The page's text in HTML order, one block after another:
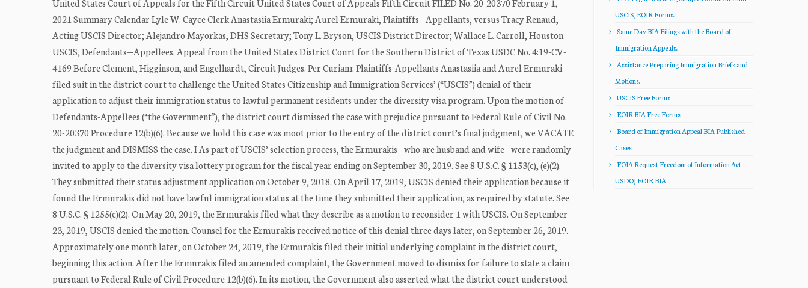
United States Court of Appeals for the Fifth Circuit United States Court of Appeals Fifth Circuit FILED No. 20-20370 February 1,
2021 Summary Calendar Lyle W. Cayce Clerk Anastasiia Ermuraki; Aurel Ermuraki, Plaintiffs—Appellants, versus Tracy Renaud,
Acting USCIS Director; Alejandro Mayorkas, DHS Secretary; Tony L. Bryson, USCIS District Director; Wallace L. Carroll, Houston
USCIS, Defendants—Appellees. Appeal from the United States District Court for the Southern District of Texas USDC No. 4:19-CV-
4169 Before Clement, Higginson, and Engelhardt, Circuit Judges. Per Curiam: Plaintiffs-Appellants Anastasiia and Aurel Ermuraki
filed suit in the district court to challenge the United States Citizenship and Immigration Services’ (“USCIS”) denial of their
application to adjust their immigration status to lawful permanent residents under the diversity visa program. Upon the motion of
Defendants-Appellees (“the Government”), the district court dismissed the case with prejudice pursuant to Federal Rule of Civil No.
20-20370 Procedure 12(b)(6). Because we hold this case was moot prior to the entry of the district court’s final judgment, we VACATE
the judgment and DISMISS the case. I As part of USCIS’ selection process, the Ermurakis—who are husband and wife—were randomly
invited to apply to the diversity visa lottery program for the fiscal year ending on September 30, 2019. See 8 U.S.C. § 1153(c), (e)(2).
They submitted their status adjustment application on October 9, 2018. On April 17, 2019, USCIS denied their application because it
found the Ermurakis did not have lawful immigration status at the time they submitted their application, as required by statute. See
8 U.S.C. § 1255(c)(2). On May 20, 2019, the Ermurakis filed what they describe as a motion to reconsider 1 with USCIS. On September
23, 2019, USCIS denied the motion. Counsel for the Ermurakis received notice of this denial three days later, on September 26, 2019.
Approximately one month later, on October 24, 2019, the Ermurakis filed their initial underlying complaint in the district court,
beginning this action. After the Ermurakis filed an amended complaint, the Government moved to dismiss for failure to state a claim
pursuant to Federal Rule of Civil Procedure 12(b)(6). In its motion, the Government also asserted what the district court understood
USCIS, EOIR Forms.
Same Day BIA Filings with the Board of
Immigration Appeals.
Assistance Preparing Immigration Briefs and
Motions.
USCIS Free Forms
EOIR BIA Free Forms
Board of Immigration Appeal BIA Published
Cases
FOIA Request Freedom of Information Act
USDOJ EOIR BIA